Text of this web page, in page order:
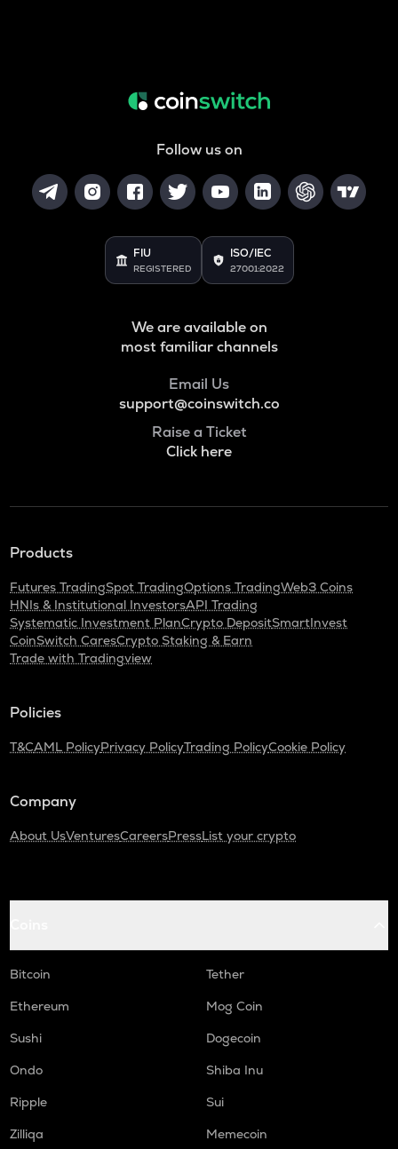
Follow us on
FIU
REGISTERED
ISO/IEC
27001:2022
We are available on
most familiar channels
Email Us
support@coinswitch.co
Raise a Ticket
Click here
Products
Futures TradingSpot TradingOptions TradingWeb3 Coins
HNIs & Institutional InvestorsAPI Trading
Systematic Investment PlanCrypto DepositSmartInvest
CoinSwitch CaresCrypto Staking & Earn
Trade with Tradingview
Policies
T&CAML PolicyPrivacy PolicyTrading PolicyCookie Policy
Company
About UsVenturesCareersPressList your crypto
Bitcoin
Tether
Ethereum
Mog Coin
Sushi
Dogecoin
Ondo
Shiba Inu
Ripple
Sui
Zilliqa
Memecoin